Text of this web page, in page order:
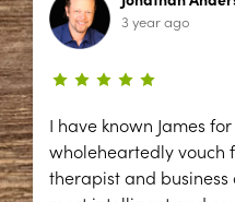
3 year ago
I have known James
wholeheartedly vouch
therapist and business